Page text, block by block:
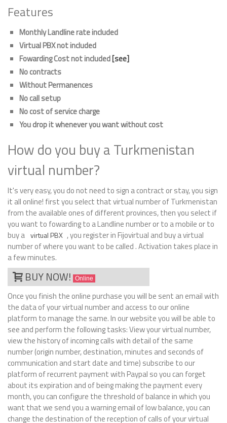
Features
Monthly Landline rate included
Virtual PBX not included
Fowarding Cost not included[see]
No contracts
Without Permanences
No call setup
No cost of service charge
You drop it whenever you want without cost
How do you buy a Turkmenistan
virtual number?
It's very easy, you do not need to sign a contract or stay, you sign
it all online! first you select that virtual number of Turkmenistan
from the available ones of different provinces, then you select if
you want to fowarding to a Landline number or to a mobile or to
buy a virtual PBX , you register in Fijovirtual and buy a virtual
number of where you want to be called . Activation takes place in
a few minutes.
BUY NOW! Online
Once you finish the online purchase you will be sent an email with
the data of your virtual number and access to our online
platform to manage the same. In our website you will be able to
see and perform the following tasks: View your virtual number,
view the history of incoming calls with detail of the same
number (origin number, destination, minutes and seconds of
communication and start date and time) subscribe to our
platform of recurrent payment with Paypal so you can forget
about its expiration and of being making the payment every
month, you can configure the threshold of balance in which you
want that we send you a warning email of low balance, you can
change the destination of the reception of calls of your virtual